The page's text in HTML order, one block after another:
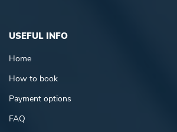
USEFUL INFO
Home
How to book
Payment options
FAQ